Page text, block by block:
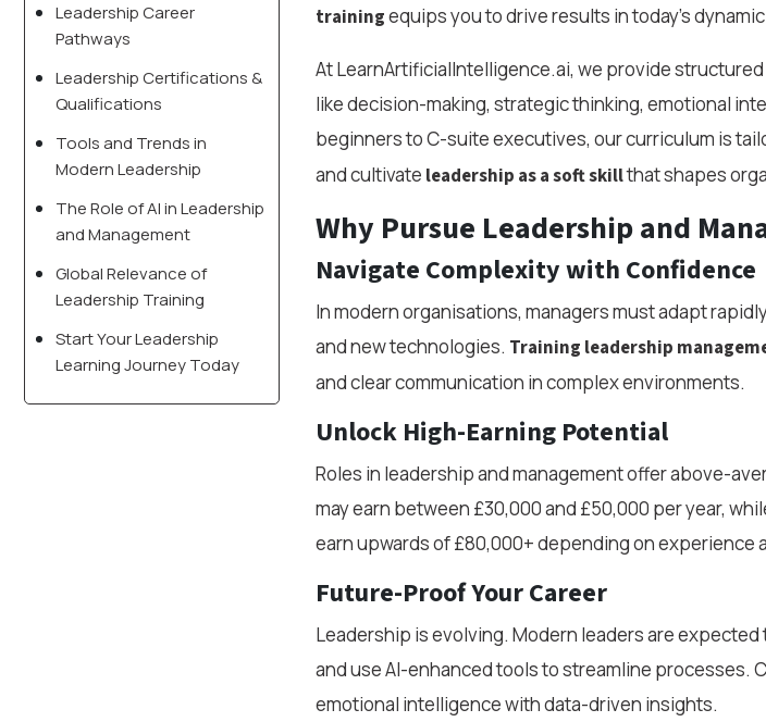
Leadership Career
Pathways
Leadership Certifications &
Qualifications
Tools and Trends in
Modern Leadership
The Role of AI in Leadership
and Management
Global Relevance of
Leadership Training
Start Your Leadership
Learning Journey Today
trainingequips you to drive results in today’s
At LearnArtificialIntelligence.ai, we provide
like decision-making, strategic thinking, emotional
beginners to C-suite executives, our curriculum is
and cultivate leadership as a soft skillthat shapes
Why Pursue Leadership and
Navigate Complexity with Confidence
In modern organisations, managers must adapt
and new technologies. Training leadership
and clear communication in complex environments.
Unlock High-Earning Potential
Roles in leadership and management offer above-
may earn between £30,000 and £50,000 per year,
earn upwards of £80,000+ depending on experience
Future-Proof Your Career
Leadership is evolving. Modern leaders are
and use AI-enhanced tools to streamline processes.
emotional intelligence with data-driven insights.